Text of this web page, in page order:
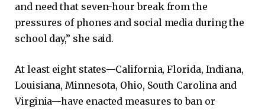
and need that seven-hour break from the
pressures of phones and social media during the
school day,” she said.
At least eight states—California, Florida, Indiana,
Louisiana, Minnesota, Ohio, South Carolina and
Virginia—have enacted measures to ban or